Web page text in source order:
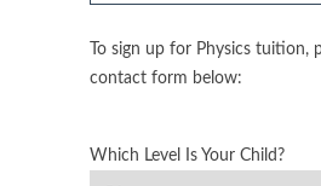
To sign up for Physics tuition,
contact form below:
Which Level Is Your Child?